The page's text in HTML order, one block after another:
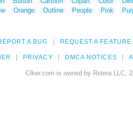
Orange Outline People Pink
A BUG REQUEST A FEATURE
PRIVACY DMCA NOTICES
Clker.com is owned by Rolera LLC,